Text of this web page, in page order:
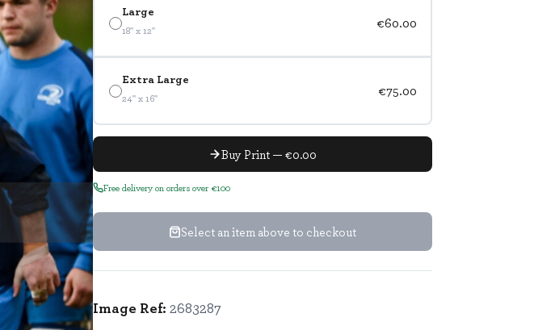
Large
18" x 12" €60.00
Extra Large
24" x 16" €75.00
Buy Print — €0.00
Free delivery on orders over €100
Select an item above to checkout
Image Ref: 2683287